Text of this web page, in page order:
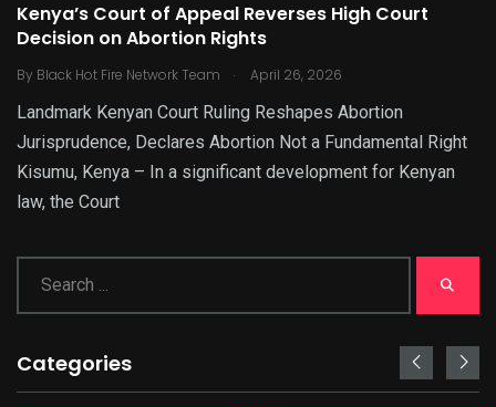
Kenya’s Court of Appeal Reverses High Court
Decision on Abortion Rights
By Black Hot Fire Network Team . April 26, 2026
Landmark Kenyan Court Ruling Reshapes Abortion
Jurisprudence, Declares Abortion Not a Fundamental Right
Kisumu, Kenya – In a significant development for Kenyan
law, the Court
Categories